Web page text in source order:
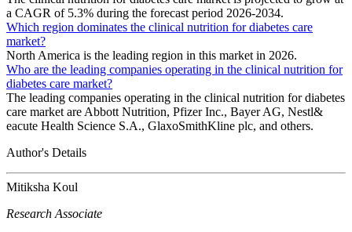
a CAGR of 5.3% during the forecast period 2026-2034.
Which region dominates the clinical nutrition for diabetes care
market?
North America is the leading region in this market in 2026.
Who are the leading companies operating in the clinical nutrition for
diabetes care market?
The leading companies operating in the clinical nutrition for diabetes
care market are Abbott Nutrition, Pfizer Inc., Bayer AG, Nestl&
eacute Health Science S.A., GlaxoSmithKline plc, and others.
Author's Details
Mitiksha Koul
Research Associate